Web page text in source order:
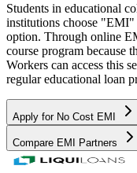
Students in educational
institutions choose "EMI"
option. Through online
course program because
Workers can access this
regular educational loan
Apply for No Cost EMI
Compare EMI Partners